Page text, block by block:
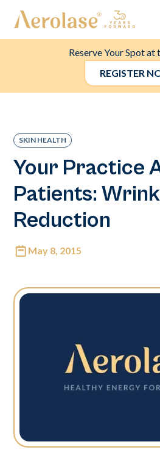
Reserve Your Spot at
REGISTER
SKIN HEALTH
Your Practice
Patients:
Reduction
May 8, 2015